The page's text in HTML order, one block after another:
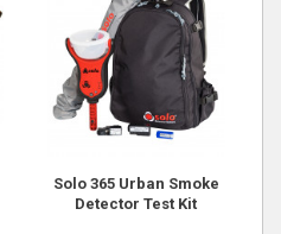
Solo 365 Urban Smoke
Detector Test Kit